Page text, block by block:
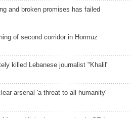
and broken promises has failed
of second corridor in Hormuz
killed Lebanese journalist "Khalil"
arsenal 'a threat to all humanity'